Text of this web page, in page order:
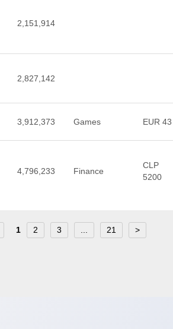
2,151,914
2,827,142
3,912,373 Games EUR 43
4,796,233 Finance
CLP
5200
1 2 3 21 >